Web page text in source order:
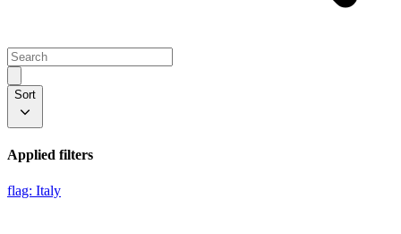
Sort
Applied filters
flag: Italy